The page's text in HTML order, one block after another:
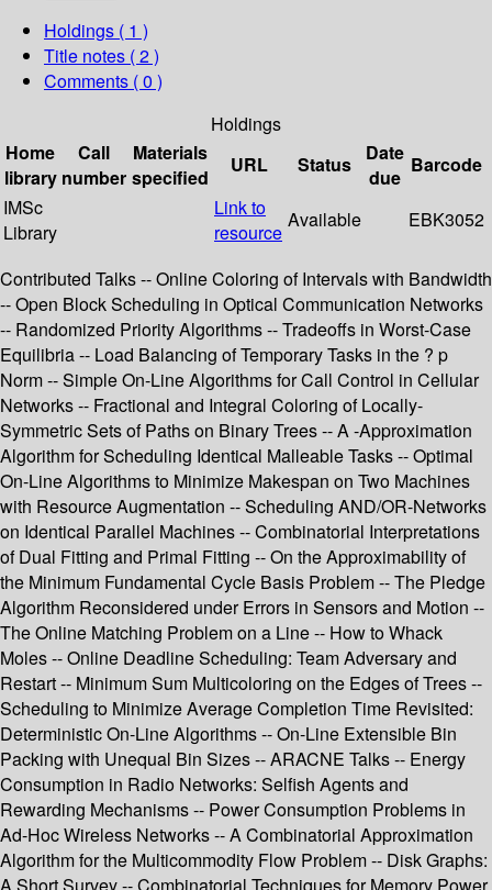
Holdings ( 1 )
Title notes ( 2 )
Comments ( 0 )
Holdings
Home
library
Call
number
Materials
specified
URL Status
Date
due
Barcode
IMSc
Library
Link to
resource
Available EBK3052
Contributed Talks -- Online Coloring of Intervals with Bandwidth
-- Open Block Scheduling in Optical Communication Networks
-- Randomized Priority Algorithms -- Tradeoffs in Worst-Case
Equilibria -- Load Balancing of Temporary Tasks in the ? p
Norm -- Simple On-Line Algorithms for Call Control in Cellular
Networks -- Fractional and Integral Coloring of Locally-
Symmetric Sets of Paths on Binary Trees -- A -Approximation
Algorithm for Scheduling Identical Malleable Tasks -- Optimal
On-Line Algorithms to Minimize Makespan on Two Machines
with Resource Augmentation -- Scheduling AND/OR-Networks
on Identical Parallel Machines -- Combinatorial Interpretations
of Dual Fitting and Primal Fitting -- On the Approximability of
the Minimum Fundamental Cycle Basis Problem -- The Pledge
Algorithm Reconsidered under Errors in Sensors and Motion --
The Online Matching Problem on a Line -- How to Whack
Moles -- Online Deadline Scheduling: Team Adversary and
Restart -- Minimum Sum Multicoloring on the Edges of Trees --
Scheduling to Minimize Average Completion Time Revisited:
Deterministic On-Line Algorithms -- On-Line Extensible Bin
Packing with Unequal Bin Sizes -- ARACNE Talks -- Energy
Consumption in Radio Networks: Selfish Agents and
Rewarding Mechanisms -- Power Consumption Problems in
Ad-Hoc Wireless Networks -- A Combinatorial Approximation
Algorithm for the Multicommodity Flow Problem -- Disk Graphs: